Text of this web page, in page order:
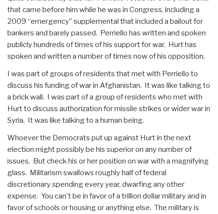
that came before him while he was in Congress, including a
2009 “emergency” supplemental that included a bailout for
bankers and barely passed. Perriello has written and spoken
publicly hundreds of times of his support for war. Hurt has
spoken and written a number of times now of his opposition.
I was part of groups of residents that met with Perriello to
discuss his funding of war in Afghanistan. It was like talking to
a brick wall. I was part of a group of residents who met with
Hurt to discuss authorization for missile strikes or wider war in
Syria. It was like talking to a human being.
Whoever the Democrats put up against Hurt in the next
election might possibly be his superior on any number of
issues. But check his or her position on war with a magnifying
glass. Militarism swallows roughly half of federal
discretionary spending every year, dwarfing any other
expense. You can't be in favor of a trillion dollar military and in
favor of schools or housing or anything else. The military is